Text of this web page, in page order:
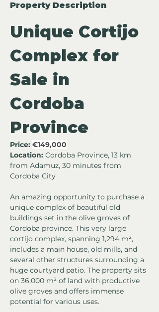
Property Description
Unique Cortijo
Complex for
Sale in
Cordoba
Province
Price: €149,000
Location: Cordoba Province, 13 km
from Adamuz, 30 minutes from
Cordoba City
An amazing opportunity to purchase a
unique complex of beautiful old
buildings set in the olive groves of
Cordoba province. This very large
cortijo complex, spanning 1,294 m²,
includes a main house, old mills, and
several other structures surrounding a
huge courtyard patio. The property sits
on 36,000 m² of land with productive
olive groves and offers immense
potential for various uses.